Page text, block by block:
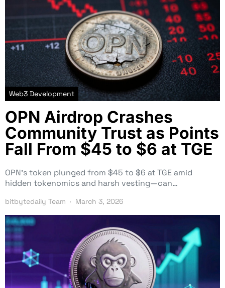
Web3 Development
OPN Airdrop Crashes
Community Trust as Points
Fall From $45 to $6 at TGE
OPN’s token plunged from $45 to $6 at TGE amid
hidden tokenomics and harsh vesting—can…
bitbytedaily Team March 3, 2026